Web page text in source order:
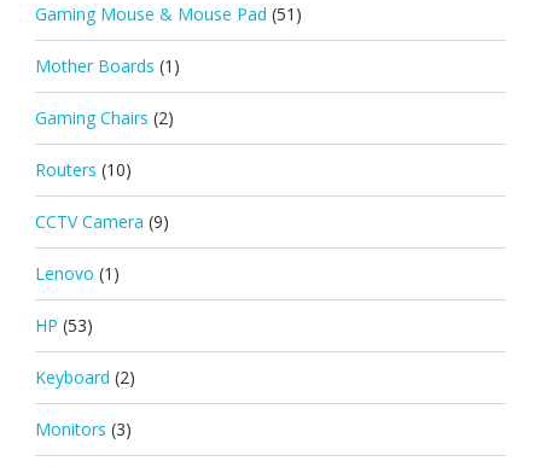
Gaming Mouse & Mouse Pad (51)
Mother Boards (1)
Gaming Chairs (2)
Routers (10)
CCTV Camera (9)
Lenovo (1)
HP (53)
Keyboard (2)
Monitors (3)